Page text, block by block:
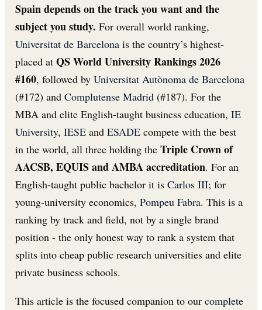
Spain depends on the track you want and the
subject you study. For overall world ranking,
Universitat de Barcelona is the country’s highest-
placed at QS World University Rankings 2026
#160, followed by Universitat Autònoma de Barcelona
(#172) and Complutense Madrid (#187). For the
MBA and elite English-taught business education, IE
University, IESE and ESADE compete with the best
in the world, all three holding the Triple Crown of
AACSB, EQUIS and AMBA accreditation. For an
English-taught public bachelor it is Carlos III; for
young-university economics, Pompeu Fabra. This is a
ranking by track and field, not by a single brand
position - the only honest way to rank a system that
splits into cheap public research universities and elite
private business schools.
This article is the focused companion to our complete